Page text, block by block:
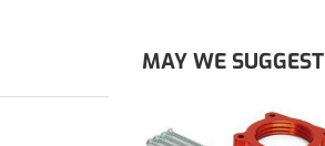
MAY WE SUGGEST